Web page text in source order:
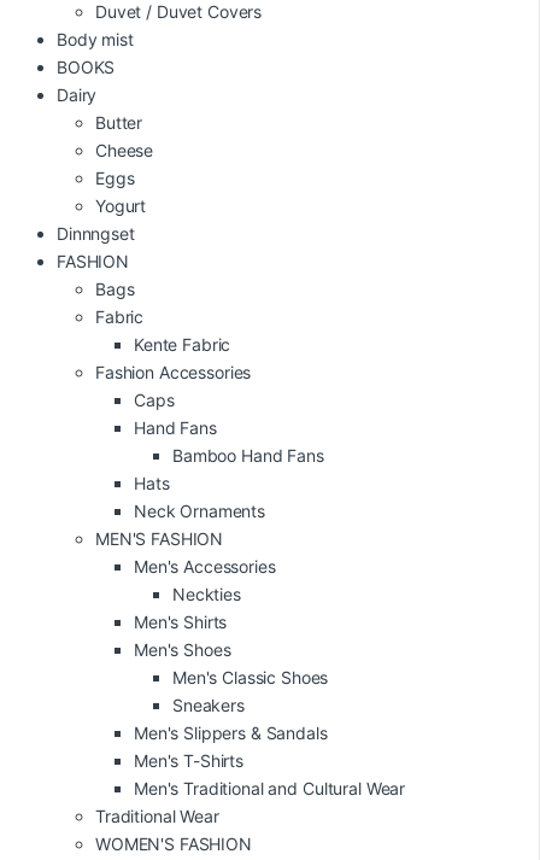
Duvet / Duvet Covers
Body mist
BOOKS
Dairy
Butter
Cheese
Eggs
Yogurt
Dinnngset
FASHION
Bags
Fabric
Kente Fabric
Fashion Accessories
Caps
Hand Fans
Bamboo Hand Fans
Hats
Neck Ornaments
MEN'S FASHION
Men's Accessories
Neckties
Men's Shirts
Men's Shoes
Men's Classic Shoes
Sneakers
Men's Slippers & Sandals
Men's T-Shirts
Men's Traditional and Cultural Wear
Traditional Wear
WOMEN'S FASHION